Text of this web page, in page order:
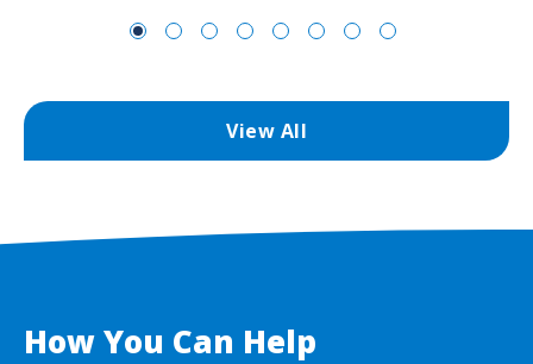
View All
How You Can Help